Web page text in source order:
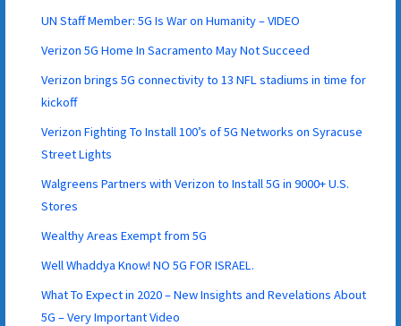
UN Staff Member: 5G Is War on Humanity – VIDEO
Verizon 5G Home In Sacramento May Not Succeed
Verizon brings 5G connectivity to 13 NFL stadiums in time for
kickoff
Verizon Fighting To Install 100’s of 5G Networks on Syracuse
Street Lights
Walgreens Partners with Verizon to Install 5G in 9000+ U.S.
Stores
Wealthy Areas Exempt from 5G
Well Whaddya Know! NO 5G FOR ISRAEL.
What To Expect in 2020 – New Insights and Revelations About
5G – Very Important Video